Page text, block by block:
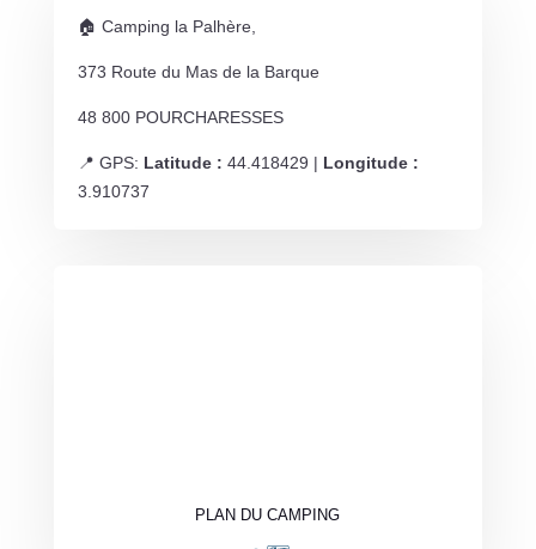
🏠 Camping la Palhère,
373 Route du Mas de la Barque
48 800 POURCHARESSES
📍 GPS: Latitude : 44.418429 | Longitude :
3.910737
PLAN DU CAMPING